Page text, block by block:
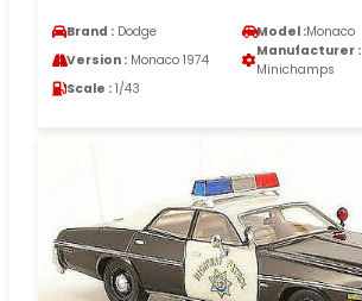
Brand : Dodge Model :Monaco
Version : Monaco 1974
Manufacturer :
Minichamps
Scale : 1/43